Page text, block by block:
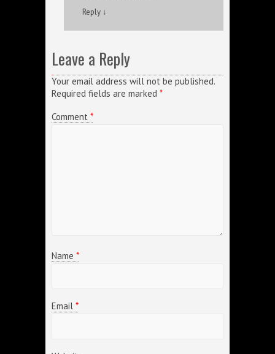
Reply ↓
Leave a Reply
Your email address will not be published.
Required fields are marked *
Comment *
Name *
Email *